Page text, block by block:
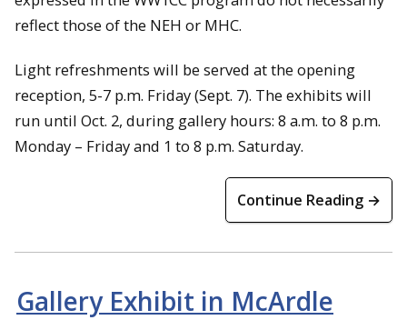
reflect those of the NEH or MHC.
Light refreshments will be served at the opening
reception, 5-7 p.m. Friday (Sept. 7). The exhibits will
run until Oct. 2, during gallery hours: 8 a.m. to 8 p.m.
Monday – Friday and 1 to 8 p.m. Saturday.
Continue Reading →
Gallery Exhibit in McArdle